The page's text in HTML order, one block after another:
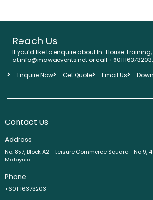
Reach Us
If you’d like to enquire about In-House
at info@mawaevents.net or call +601116373203.
Enquire Now
Get Quote Email Us
Contact Us
Address
No. 857, Block A2 - Leisure Commerce Square - No 9,
Malaysia
Phone
+601116373203